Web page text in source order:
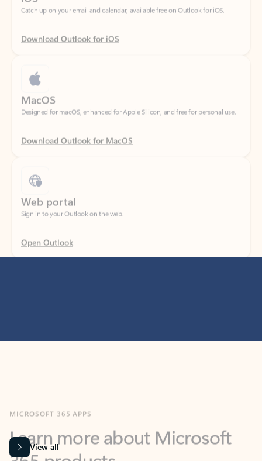
Download Outlook for iOS
Designed for macOS, enhanced for Apple Silicon, and free for personal use.
Download Outlook for MacOS
Sign in to your Outlook on the web.
Open Outlook
365 products
View all